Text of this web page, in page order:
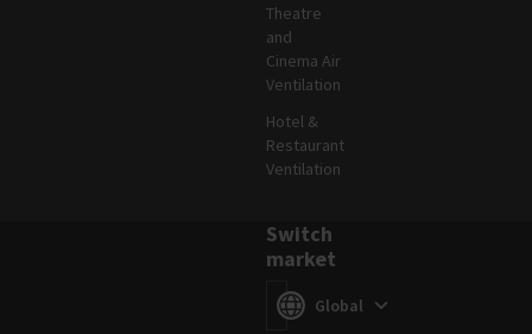
Theatre
and
Cinema Air
Ventilation
Hotel &
Restaurant
Ventilation
Switch
market
Switch market
(Global